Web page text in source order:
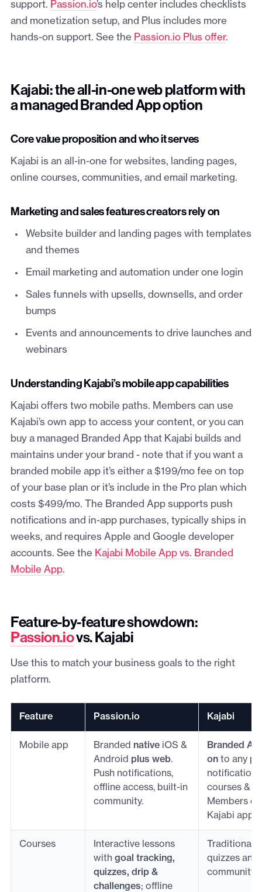
support. Passion.io’s help center includes checklists
and monetization setup, and Plus includes more
hands-on support. See the Passion.io Plus offer.
Kajabi: the all-in-one web platform with
a managed Branded App option
Core value proposition and who it serves
Kajabi is an all-in-one for websites, landing pages,
online courses, communities, and email marketing.
Marketing and sales features creators rely on
Website builder and landing pages with templates
and themes
Email marketing and automation under one login
Sales funnels with upsells, downsells, and order
bumps
Events and announcements to drive launches and
webinars
Understanding Kajabi’s mobile app capabilities
Kajabi offers two mobile paths. Members can use
Kajabi’s own app to access your content, or you can
buy a managed Branded App that Kajabi builds and
maintains under your brand - note that if you want a
branded mobile app it’s either a $199/mo fee on top
of your base plan or it’s include in the Pro plan which
costs $499/mo. The Branded App supports push
notifications and in-app purchases, typically ships in
weeks, and requires Apple and Google developer
accounts. See the Kajabi Mobile App vs. Branded
Mobile App.
Feature-by-feature showdown:
Passion.iovs. Kajabi
Use this to match your business goals to the right
platform.
Feature Passion.io Kajabi
Mobile app Branded nativeiOS &
Android plus web.
Push notifications,
offline access, built-in
community.
Branded
onto any
courses &
Members
Kajabi app.
Courses
Interactive lessons
with goal tracking,
quizzes, drip &
challenges; offline
Traditional
quizzes and
community